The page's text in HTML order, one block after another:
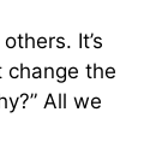
It’s
change the
All we